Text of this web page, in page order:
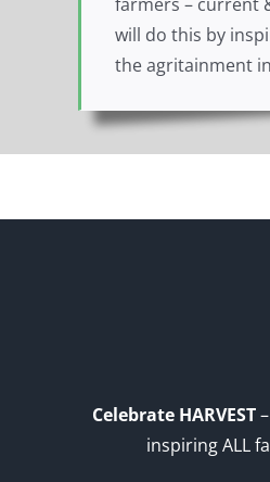
will do this by
the agritainment
Celebrate HARVEST
inspiring ALL